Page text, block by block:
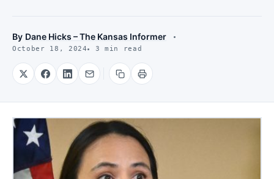
By Dane Hicks – The Kansas Informer
October 18, 2024 3 min read